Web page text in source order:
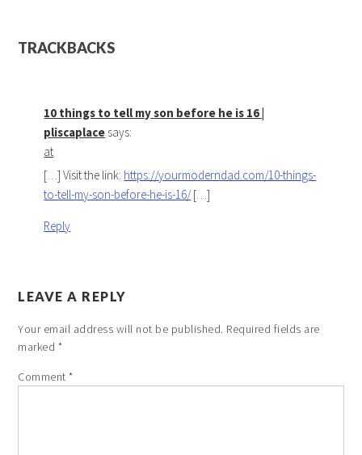
TRACKBACKS
10 things to tell my son before he is 16 |
pliscaplace says:
at
[…] Visit the link: https://yourmoderndad.com/10-things-
to-tell-my-son-before-he-is-16/[…]
Reply
LEAVE A REPLY
Your email address will not be published. Required fields are
marked *
Comment*